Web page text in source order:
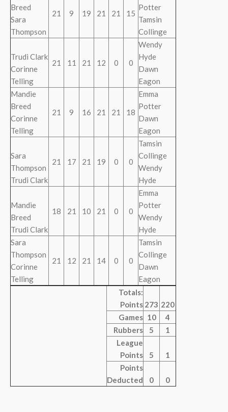
Breed
Sara
Thompson
21 9 19 21 21 15
Potter
Tamsin
Collinge
Trudi Clark
Corinne
Telling
21 11 21 12 0 0
Wendy
Hyde
Dawn
Eagon
Mandie
Breed
Corinne
Telling
21 9 16 21 21 18
Emma
Potter
Dawn
Eagon
Sara
Thompson
Trudi Clark
21 17 21 19 0 0
Tamsin
Collinge
Wendy
Hyde
Mandie
Breed
Trudi Clark
18 21 10 21 0 0
Emma
Potter
Wendy
Hyde
Sara
Thompson
Corinne
Telling
21 12 21 14 0 0
Tamsin
Collinge
Dawn
Eagon
Totals:
Points 273 220
Games 10
4
Rubbers
5
1
League
Points
5
1
Points
Deducted
0 0